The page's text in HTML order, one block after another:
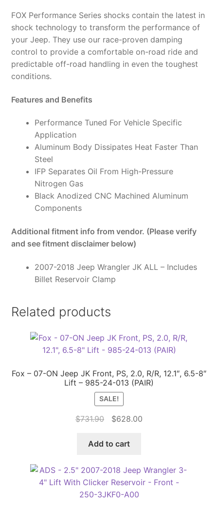
985-
24-
(PAIR)
quantity
FOX Performance Series shocks contain the latest in
shock technology to transform the performance of
your Jeep. They use our race-proven damping
control to provide a comfortable on-road ride and
predictable off-road handling in even the toughest
conditions.
Features and Benefits
Performance Tuned For Vehicle Specific
Application
Aluminum Body Dissipates Heat Faster Than
Steel
IFP Separates Oil From High-Pressure
Nitrogen Gas
Black Anodized CNC Machined Aluminum
Components
Additional fitment info from vendor. (Please verify
and see fitment disclaimer below)
2007-2018 Jeep Wrangler JK ALL – Includes
Billet Reservoir Clamp
Related products
Fox – 07-ON Jeep JK Front, PS, 2.0, R/R, 12.1″, 6.5-8″
Lift – 985-24-013 (PAIR)
SALE!
$731.90
Original
was:
$628.00Current
Add to cart